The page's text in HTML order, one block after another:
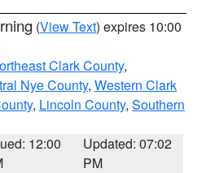
(View Text) expires 10:00
Clark County,
Nye County, Western Clark
, Lincoln County, Southern
12:00
Updated: 07:02
PM